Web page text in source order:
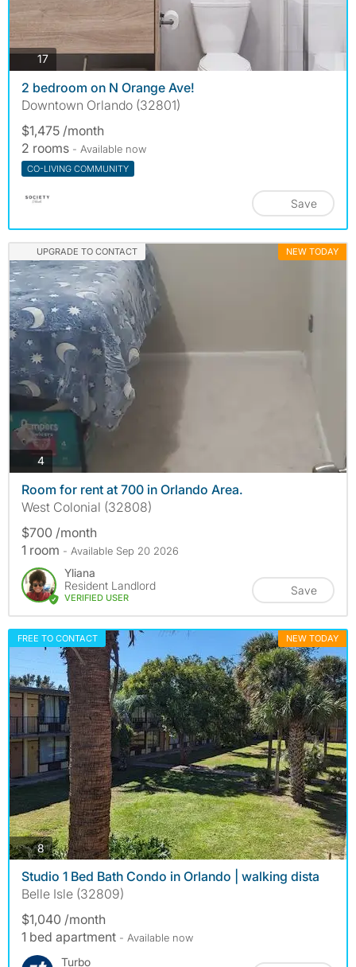
17photos
2 bedroom on N Orange Ave!
Downtown Orlando (32801)
$1,475 /month
2 rooms - Available now
CO-LIVING COMMUNITY
Save
UPGRADE TO CONTACT NEW TODAY
4photos
Room for rent at 700 in Orlando Area.
West Colonial (32808)
$700 /month
1 room - Available Sep 20 2026
Yliana
Resident Landlord
VERIFIED USER
Save
FREE TO CONTACT NEW TODAY
8photos
Studio 1 Bed Bath Condo in Orlando | walking dista
Belle Isle (32809)
$1,040 /month
1 bed apartment - Available now
Turbo